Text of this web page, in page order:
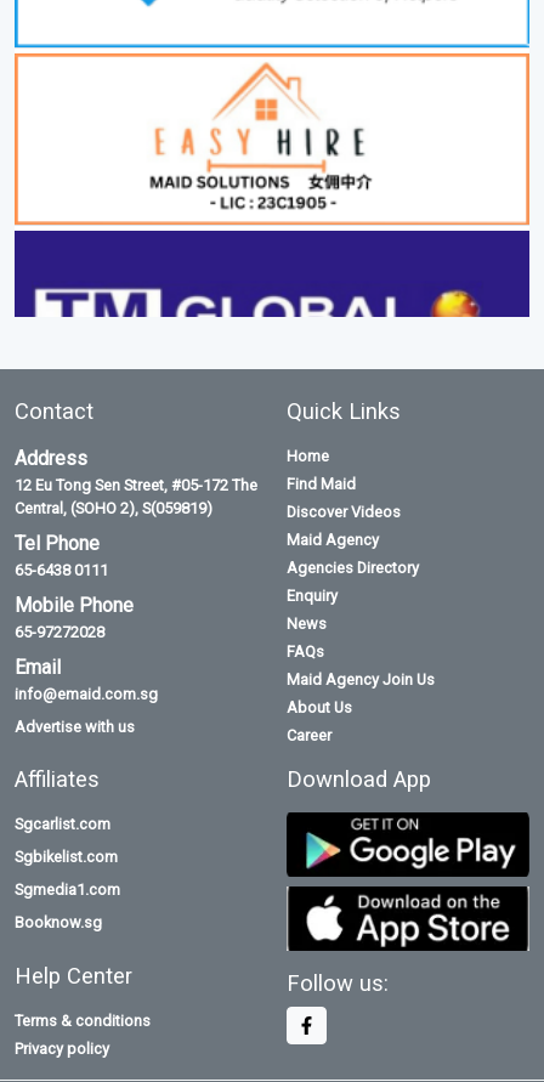
Contact
Address
12 Eu Tong Sen Street, #05-172 The
Central, (SOHO 2), S(059819)
Tel Phone
65-6438 0111
Mobile Phone
65-97272028
Email
info@emaid.com.sg
Advertise with us
Quick Links
Home
Find Maid
Discover Videos
Maid Agency
Agencies Directory
Enquiry
News
FAQs
Maid Agency Join Us
About Us
Career
Affiliates
Sgcarlist.com
Sgbikelist.com
Sgmedia1.com
Booknow.sg
Help Center
Terms & conditions
Privacy policy
Download App
Follow us: